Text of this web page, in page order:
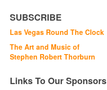
SUBSCRIBE
Las Vegas Round The Clock
The Art and Music of
Stephen Robert Thorburn
Links To Our Sponsors